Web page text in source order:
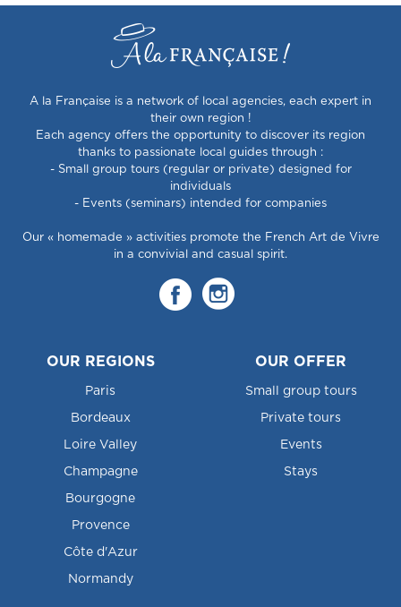
A la Française is a network of local agencies, each expert in
their own region !
Each agency offers the opportunity to discover its region
thanks to passionate local guides through :
- Small group tours (regular or private) designed for
individuals
- Events (seminars) intended for companies
Our « homemade » activities promote the French Art de Vivre
in a convivial and casual spirit.
OUR REGIONS
Paris
Bordeaux
Loire Valley
Champagne
Bourgogne
Provence
Côte d'Azur
Normandy
OUR OFFER
Small group tours
Private tours
Events
Stays